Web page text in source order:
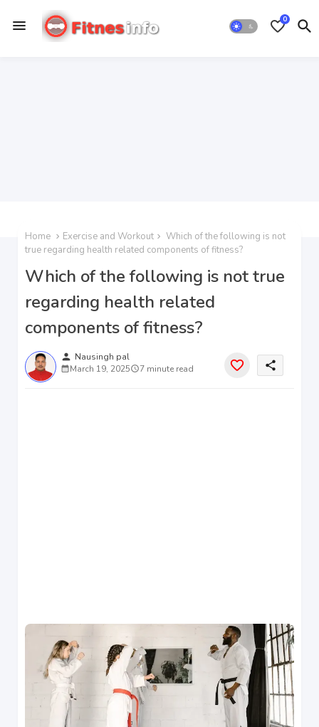
0
Home Exercise and Workout
Which of the following is not
true regarding health related components of fitness?
Which of the following is not true
regarding health related
components of fitness?
person Nausingh pal
March 19, 2025
7 minute read share